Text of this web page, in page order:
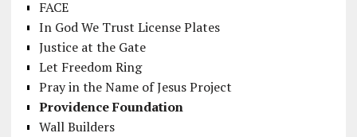
FACE
In God We Trust License Plates
Justice at the Gate
Let Freedom Ring
Pray in the Name of Jesus Project
Providence Foundation
Wall Builders